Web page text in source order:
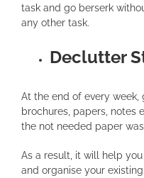
task and go berserk
any other task.
Declutter
At the end of every week,
brochures, papers, notes
the not needed paper
As a result, it will help
and organise your